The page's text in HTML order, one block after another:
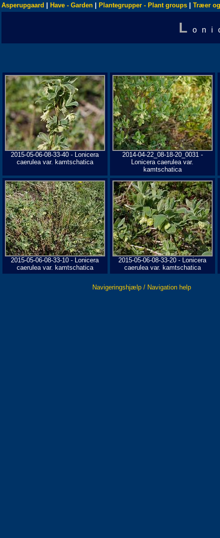
Asperupgaard Have - Garden Plantegrupper - Plant groups Træer
L
2015-05-06-08-33-40 - Lonicera
caerulea var. kamtschatica
2014-04-22_08-18-20_0031 -
Lonicera caerulea var.
kamtschatica
2015-05-06-08-33-10 - Lonicera
caerulea var. kamtschatica
2015-05-06-08-33-20 - Lonicera
caerulea var. kamtschatica
Navigeringshjælp / Navigation help